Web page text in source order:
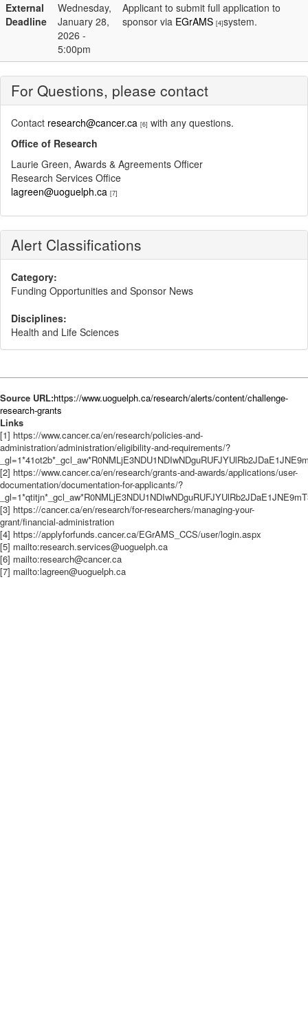
External
Deadline
Wednesday,
January 28,
2026 -
5:00pm
Applicant to submit full application to
sponsor via EGrAMS [4]system.
For Questions, please contact
Contact research@cancer.ca [6] with any questions.
Office of Research
Laurie Green, Awards & Agreements Officer
Research Services Office
lagreen@uoguelph.ca [7]
Alert Classifications
Category:
Funding Opportunities and Sponsor News
Disciplines:
Health and Life Sciences
Source URL:https://www.uoguelph.ca/research/alerts/content/challenge-
research-grants
Links
[1] https://www.cancer.ca/en/research/policies-and-
administration/administration/eligibility-and-requirements/?
[2] https://www.cancer.ca/en/research/grants-and-awards/applications/user-
documentation/documentation-for-applicants/?
[3] https://cancer.ca/en/research/for-researchers/managing-your-
grant/financial-administration
[4] https://applyforfunds.cancer.ca/EGrAMS_CCS/user/login.aspx
[5] mailto:research.services@uoguelph.ca
[6] mailto:research@cancer.ca
[7] mailto:lagreen@uoguelph.ca